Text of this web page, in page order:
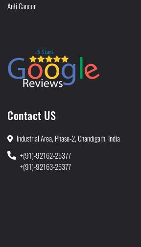
Anti Cancer
Contact US
Industrial Area, Phase-2, Chandigarh, India
+(91)-92162-25377
+(91)-92163-25377